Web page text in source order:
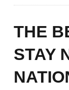
THE
STAY